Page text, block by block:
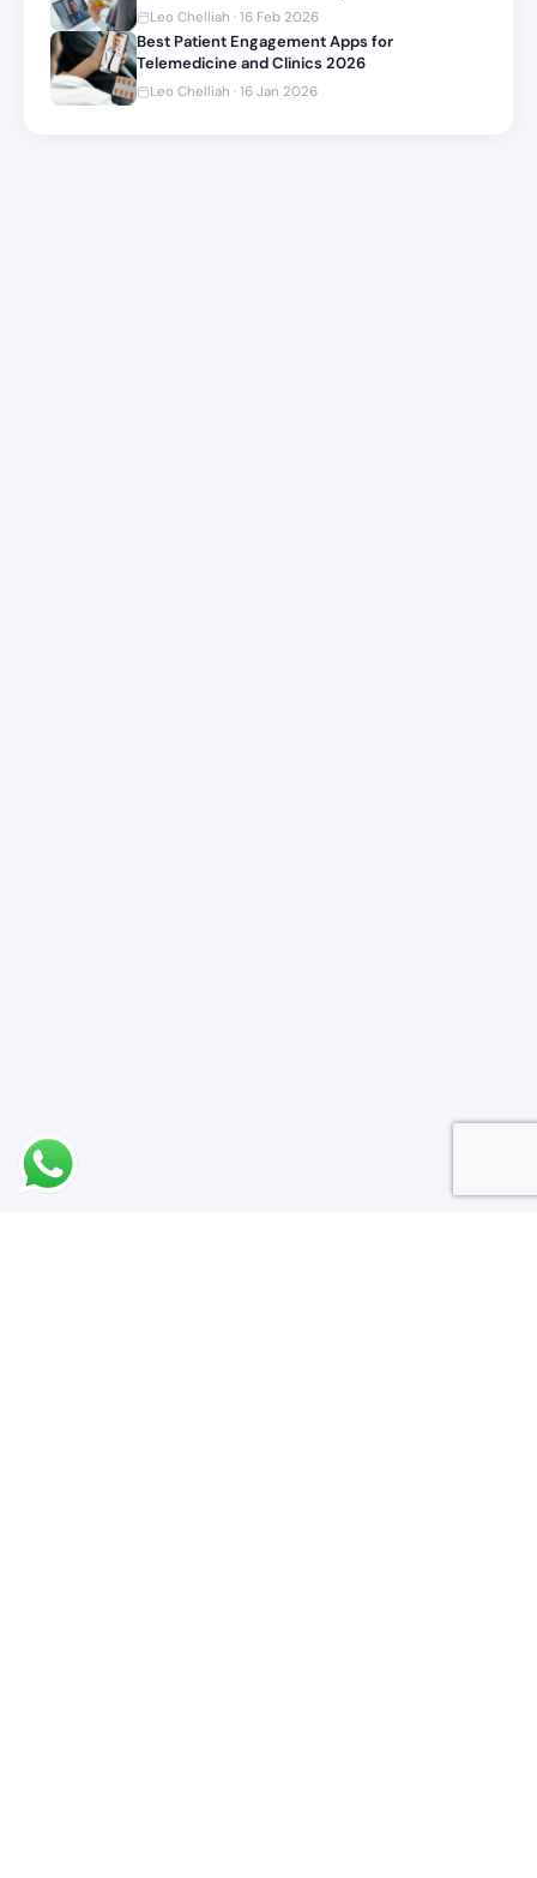
Leo Chelliah · 16 Feb 2026
Best Patient Engagement Apps for
Telemedicine and Clinics 2026
Leo Chelliah · 16 Jan 2026